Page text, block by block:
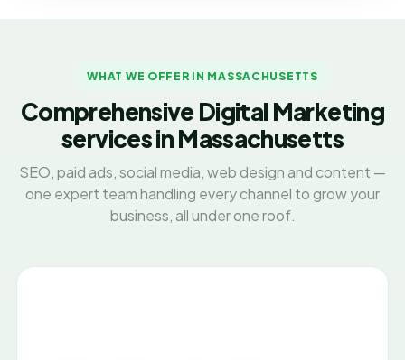
WHAT WE OFFER IN MASSACHUSETTS
Comprehensive Digital Marketing
services in Massachusetts
SEO, paid ads, social media, web design and content —
one expert team handling every channel to grow your
business, all under one roof.